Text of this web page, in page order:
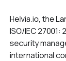
Helvia.io, the
ISO/IEC
security
international